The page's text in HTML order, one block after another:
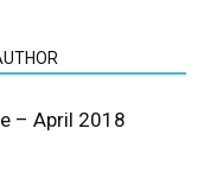
– April 2018